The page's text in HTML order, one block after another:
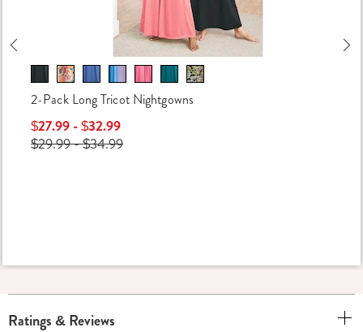
2-Pack Long Tricot Nightgowns
$27.99 - $32.99
$29.99 - $34.99
Ratings & Reviews